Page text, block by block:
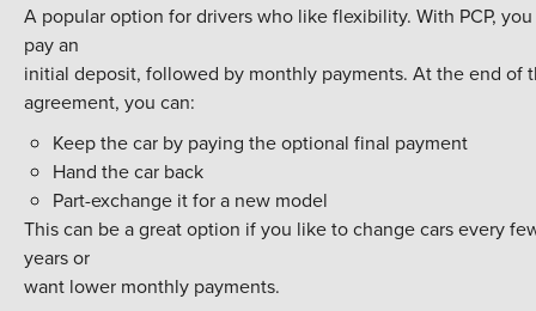
A popular option for drivers who like flexibility. With PCP, you
pay an
initial deposit, followed by monthly payments. At the end of
agreement, you can:
Keep the car by paying the optional final payment
Hand the car back
Part-exchange it for a new model
This can be a great option if you like to change cars every
years or
want lower monthly payments.